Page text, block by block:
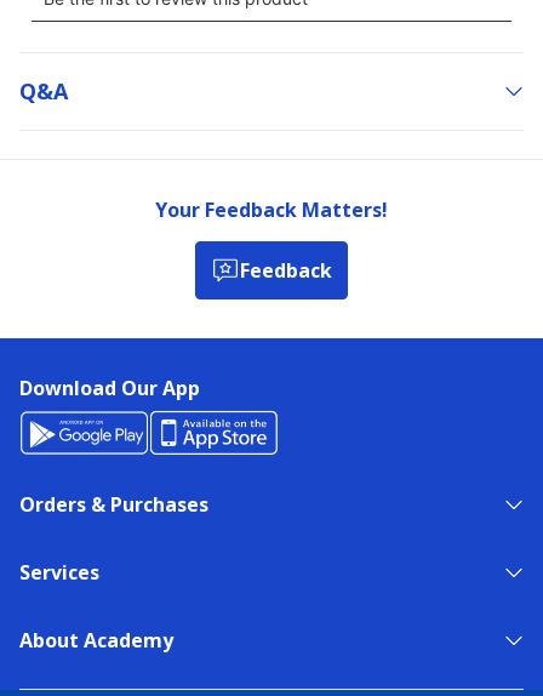
Q&a
Your Feedback Matters!
Feedback
Download Our App
Orders & Purchases
Services
About Academy